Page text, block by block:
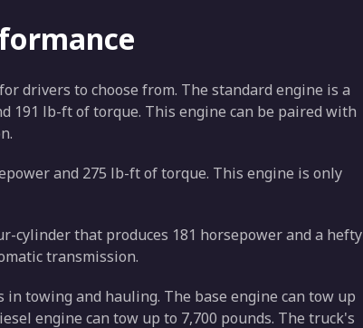
drivers to choose from. The standard engine is a
191 lb-ft of torque. This engine can be paired with
and 275 lb-ft of torque. This engine is only
that produces 181 horsepower and a hefty
transmission.
towing and hauling. The base engine can tow up
engine can tow up to 7,700 pounds. The truck's